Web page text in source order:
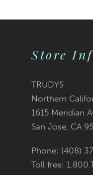
9
Store
TRUDYS
Northern
1615 Meridian
San Jose, CA
Phone: (408)
Toll free: